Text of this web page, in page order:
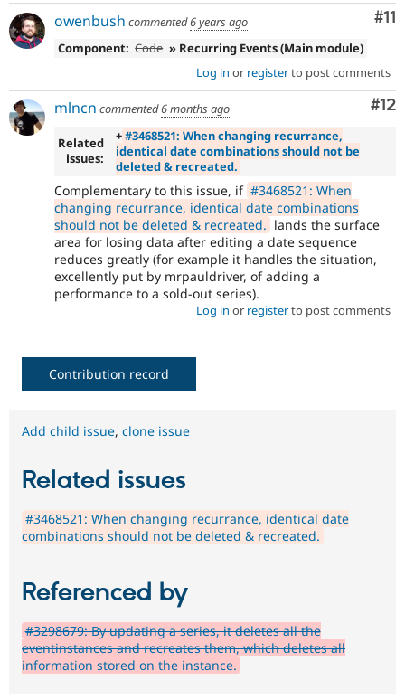
#11
owenbush commented6 years ago
Component: Code » Recurring Events (Main module)
Log in or registerto post comments
#12
mlncn commented6 months ago
Related
issues:
+#3468521: When changing recurrance,
identical date combinations should not be
deleted & recreated.
Complementary to this issue, if #3468521: When
changing recurrance, identical date combinations
should not be deleted & recreated. lands the surface
area for losing data after editing a date sequence
reduces greatly (for example it handles the situation,
excellently put by mrpauldriver, of adding a
performance to a sold-out series).
Log in or registerto post comments
Contribution record
Add child issue, clone issue
Related issues
#3468521: When changing recurrance, identical date
combinations should not be deleted & recreated.
Referenced by
#3298679: By updating a series, it deletes all the
eventinstances and recreates them, which deletes all
information stored on the instance.